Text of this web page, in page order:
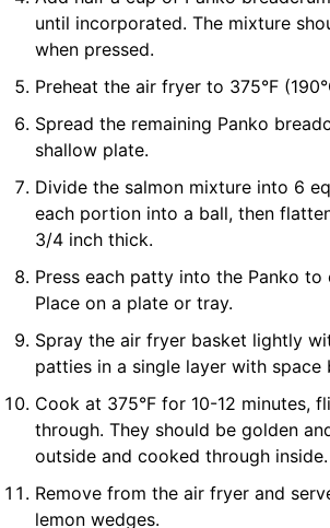
until incorporated. The mixture
when pressed.
Preheat the air fryer to 375°F
Spread the remaining Panko
shallow plate.
Divide the salmon mixture into 6
each portion into a ball, then
3/4 inch thick.
Press each patty into the Panko to
Place on a plate or tray.
Spray the air fryer basket lightly
patties in a single layer with space
Cook at 375°F for 10-12 minutes,
through. They should be golden
outside and cooked through inside.
Remove from the air fryer and
lemon wedges.